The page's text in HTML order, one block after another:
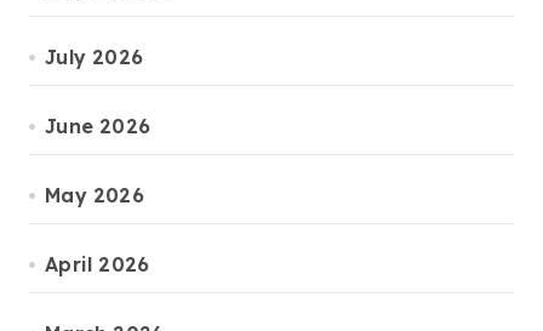
July 2026
June 2026
May 2026
April 2026